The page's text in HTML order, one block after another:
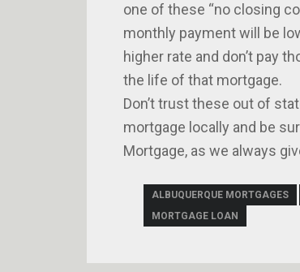
one of these “no closing
monthly payment will be
higher rate and don’t pay
the life of that mortgage.
Don’t trust these out of
mortgage locally and be
Mortgage, as we always
ALBUQUERQUE MORTGAGES
MORTGAGE LOAN